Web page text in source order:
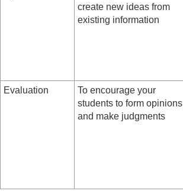
create new ideas from
existing information
Evaluation
To encourage your
students to form opinions
and make judgments